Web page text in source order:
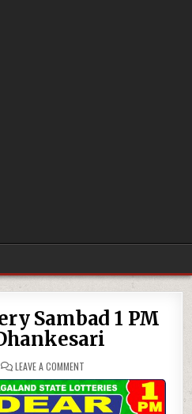
Sambad 1 PM
LEAVE A COMMENT
06-
26
LOTTERY